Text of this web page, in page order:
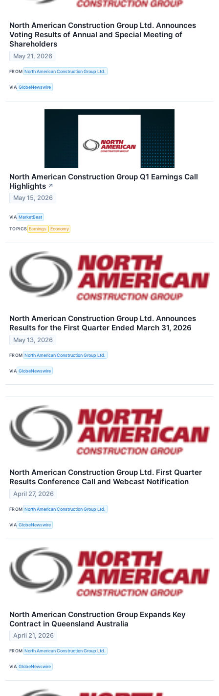
North American Construction Group Ltd. Announces
Voting Results of Annual and Special Meeting of
Shareholders
May 21, 2026
FROM North American Construction Group Ltd.
VIA GlobeNewswire
North American Construction Group Q1 Earnings Call
Highlights ↗
May 15, 2026
VIA MarketBeat
TOPICS Earnings Economy
North American Construction Group Ltd. Announces
Results for the First Quarter Ended March 31, 2026
May 13, 2026
FROM North American Construction Group Ltd.
VIA GlobeNewswire
North American Construction Group Ltd. First Quarter
Results Conference Call and Webcast Notification
April 27, 2026
FROM North American Construction Group Ltd.
VIA GlobeNewswire
North American Construction Group Expands Key
Contract in Queensland Australia
April 21, 2026
FROM North American Construction Group Ltd.
VIA GlobeNewswire